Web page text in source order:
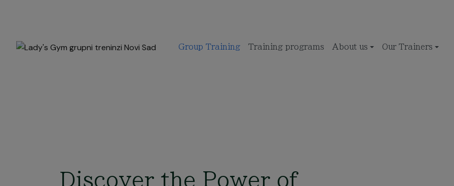
Group Training Training programs About us Our Trainers
Discover the Power of